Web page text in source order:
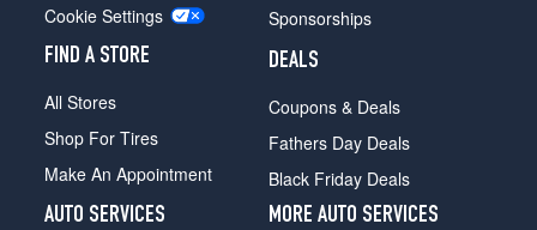
Cookie Settings
FIND A STORE
All Stores
Shop For Tires
Make An Appointment
Sponsorships
DEALS
Coupons & Deals
Fathers Day Deals
Black Friday Deals
AUTO SERVICES
MORE AUTO SERVICES